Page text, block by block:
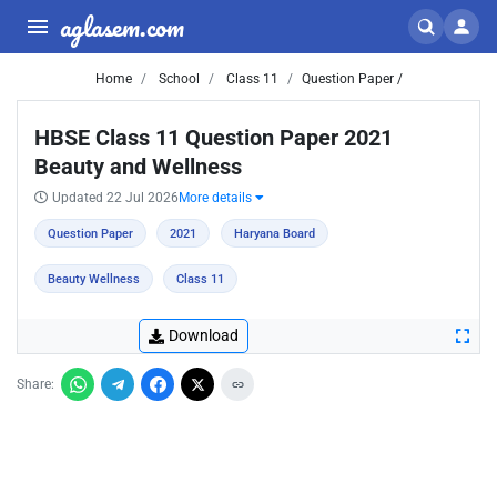
aglasem.com
Home School Class 11 Question Paper /
HBSE Class 11 Question Paper 2021
Beauty and Wellness
Updated 22 Jul 2026 More details
Question Paper 2021 Haryana Board
Beauty Wellness Class 11
Download
Share: